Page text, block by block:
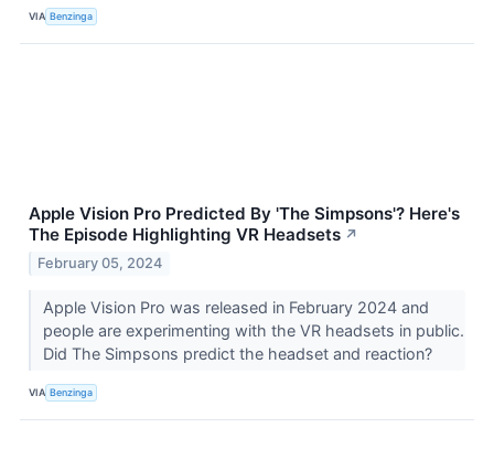
VIA Benzinga
Apple Vision Pro Predicted By 'The Simpsons'? Here's
The Episode Highlighting VR Headsets ↗
February 05, 2024
Apple Vision Pro was released in February 2024 and
people are experimenting with the VR headsets in public.
Did The Simpsons predict the headset and reaction?
VIA Benzinga